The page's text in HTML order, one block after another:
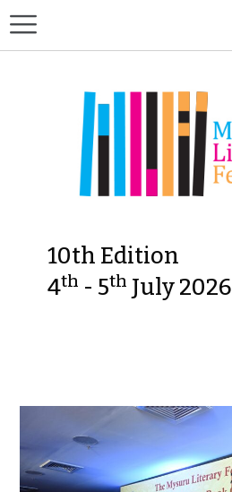
10th Edition
4th - 5th July 2026